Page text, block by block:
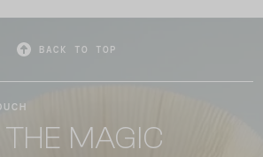
BACK TO TOP
MAGIC